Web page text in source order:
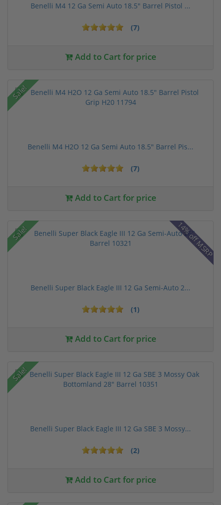
Benelli M4 12 Ga Semi Auto 18.5" Barrel Pistol ...
(7)
Add to Cart for price
Sale!
Benelli M4 H2O 12 Ga Semi Auto 18.5" Barrel Pis...
(7)
Add to Cart for price
Sale! 14% off MSRP
Benelli Super Black Eagle III 12 Ga Semi-Auto 2...
(1)
Add to Cart for price
Sale!
Benelli Super Black Eagle III 12 Ga SBE 3 Mossy...
(2)
Add to Cart for price